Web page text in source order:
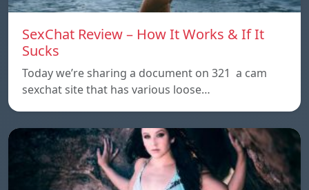
SexChat Review – How It Works & If It
Sucks
Today we’re sharing a document on 321 a cam
sexchat site that has various loose…